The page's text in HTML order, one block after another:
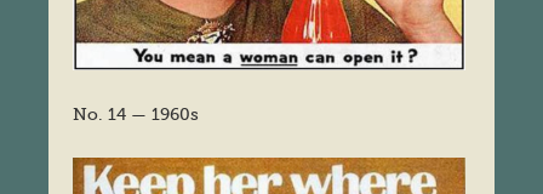
No. 14 — 1960s